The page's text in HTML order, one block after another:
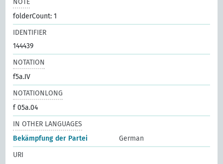
folderCount: 1
IDENTIFIER
144439
NOTATION
f5a.IV
NOTATIONLONG
f 05a.04
IN OTHER LANGUAGES
Bekämpfung der Partei
German
URI